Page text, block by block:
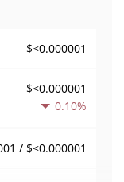
$<0.000001
$<0.000001
0.10%
/ $<0.000001